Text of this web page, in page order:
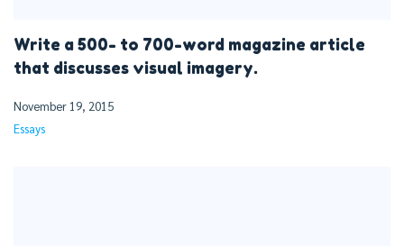
Write a 500- to 700-word magazine article
that discusses visual imagery.
November 19, 2015
Essays